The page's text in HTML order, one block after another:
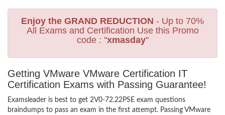
Enjoy the GRAND REDUCTION - Up to 70%
All Exams and Certification Use this Promo
code : "xmasday"
Getting VMware VMware Certification IT
Certification Exams with Passing Guarantee!
Examsleader is best to get 2V0-72.22PSE exam questions
braindumps to pass an exam in the first attempt. Passing VMware